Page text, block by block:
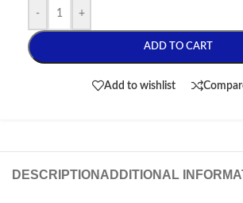
- +
ADD TO CART
Add to wishlist
DESCRIPTION ADDITIONAL